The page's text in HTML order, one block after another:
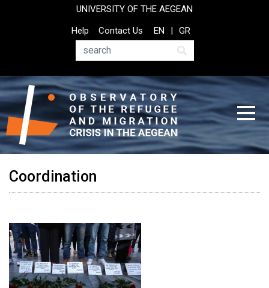
UNIVERSITY OF THE AEGEAN
Top
Header
Help
Contact Us
Search
EN GR
Coordination